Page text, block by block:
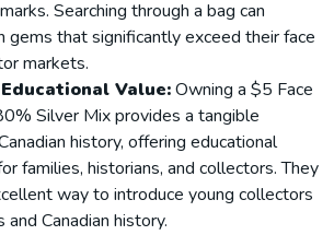
Searching through a bag can
gems that significantly exceed their face
markets.
Value:Owning a $5 Face
Silver Mix provides a tangible
history, offering educational
families, historians, and collectors. They
way to introduce young collectors
Canadian history.